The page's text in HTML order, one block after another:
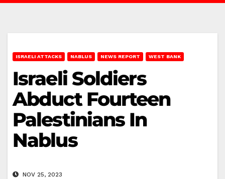
ISRAELI ATTACKS NABLUS NEWS REPORT WEST BANK
Israeli Soldiers
Abduct Fourteen
Palestinians In
Nablus
NOV 25, 2023